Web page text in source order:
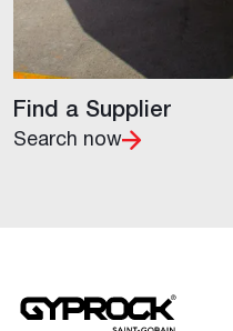
Find a Supplier
Search now